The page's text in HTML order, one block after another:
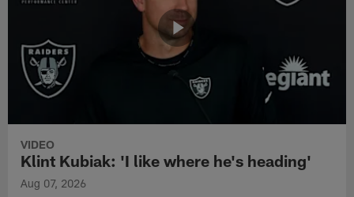
VIDEO
Klint Kubiak: 'I like where he's heading'
Aug 07, 2026